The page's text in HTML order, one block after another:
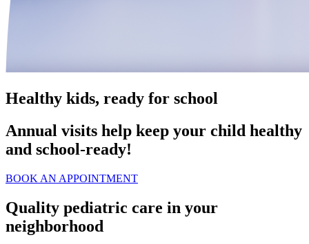
Healthy kids, ready for school
Annual visits help keep your child healthy
and school‑ready!
BOOK AN APPOINTMENT
Quality pediatric care in your
neighborhood